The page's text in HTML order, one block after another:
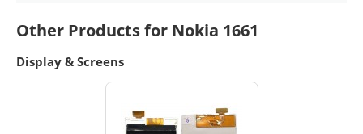
Other Products for Nokia 1661
Display & Screens